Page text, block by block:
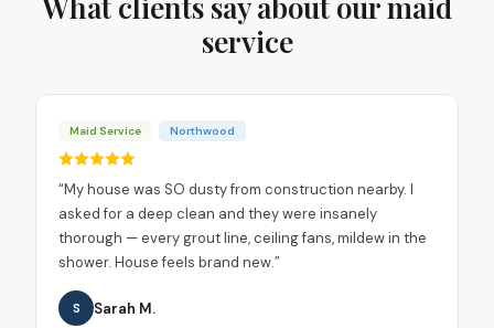
service
Maid Service Northwood
“My house was SO dusty from construction nearby. I
asked for a deep clean and they were insanely
thorough — every grout line, ceiling fans, mildew in the
shower. House feels brand new.”
S Sarah M.